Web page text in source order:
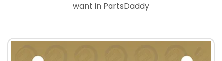
want in PartsDaddy